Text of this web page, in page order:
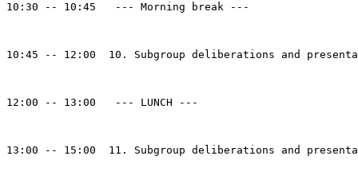
10:30 -- 10:45   --- Morning break ---
10:45 -- 12:00  10. Subgroup deliberations and
12:00 -- 13:00   --- LUNCH ---
13:00 -- 15:00  11. Subgroup deliberations and